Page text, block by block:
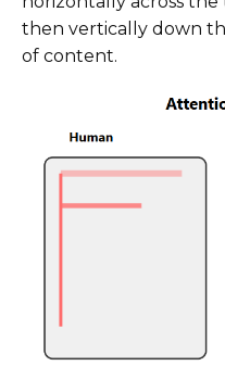
then vertically down
of content.